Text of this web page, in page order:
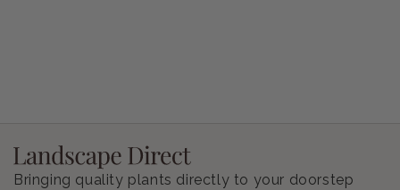
Bringing quality plants directly to your doorstep